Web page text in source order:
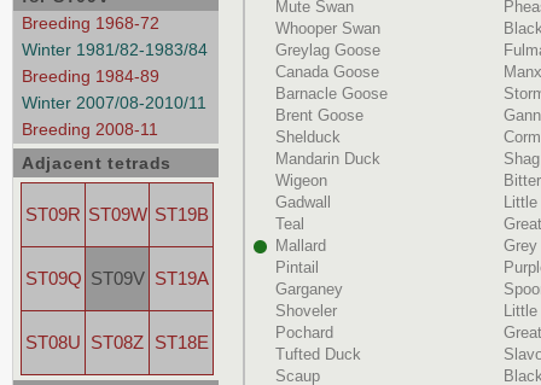
Mute Swan
Whooper Swan
Greylag Goose
Canada Goose
Barnacle Goose
Brent Goose
Shelduck
Mandarin Duck
Shag
Wigeon
Gadwall
Teal
Mallard
Grey
Pintail
Garganey
Shoveler
Pochard
Tufted Duck
Scaup
Breeding 1968-72
Winter 1981/82-1983/84
Breeding 1984-89
Winter 2007/08-2010/11
Breeding 2008-11
Adjacent tetrads
ST09R ST09W ST19B
ST09Q ST09V ST19A
ST08U ST08Z ST18E